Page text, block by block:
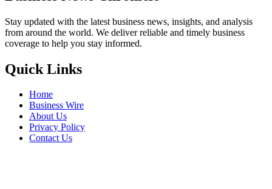
Stay updated with the latest business news, insights, and analysis
from around the world. We deliver reliable and timely business
coverage to help you stay informed.
Quick Links
Home
Business Wire
About Us
Privacy Policy
Contact Us